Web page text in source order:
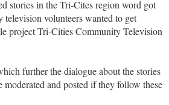
stories in the Tri-Cites region word got
volunteers wanted to get
project Tri-Cities Community Television
further the dialogue about the stories
and posted if they follow these